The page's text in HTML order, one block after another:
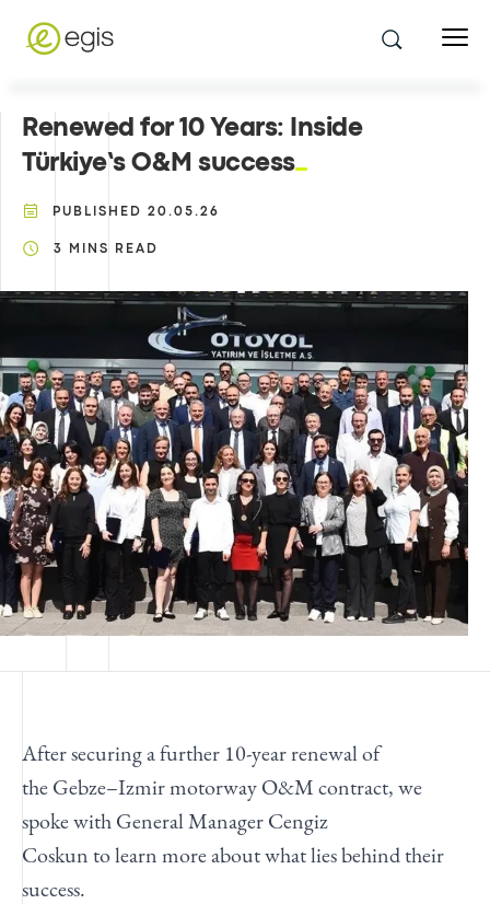
Renewed for 10 Years: Inside
Türkiye’s O&M success
PUBLISHED 20.05.26
3 MINS READ
After securing a further 10-year renewal of
theGebze–Izmir motorway O&M contract,we
spoke withGeneral Manager Cengiz
Coskuntolearnmore about what lies behind their
success.